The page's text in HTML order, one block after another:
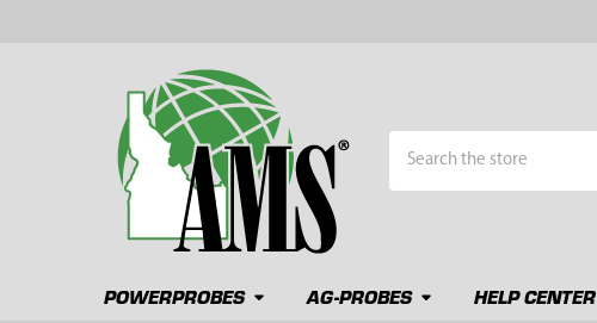
POWERPROBES AG-PROBES HELP CENTER